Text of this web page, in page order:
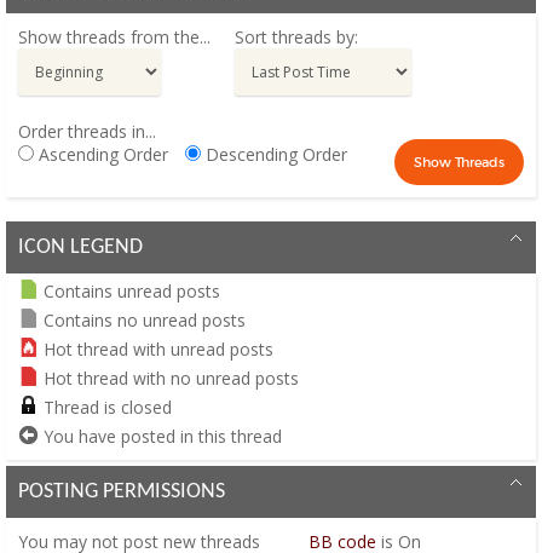
Show threads from the... Sort threads by:
Order threads in...
Ascending Order
Descending Order
ICON LEGEND
Contains unread posts
Contains no unread posts
Hot thread with unread posts
Hot thread with no unread posts
Thread is closed
You have posted in this thread
POSTING PERMISSIONS
You may not post new threads BB code is On